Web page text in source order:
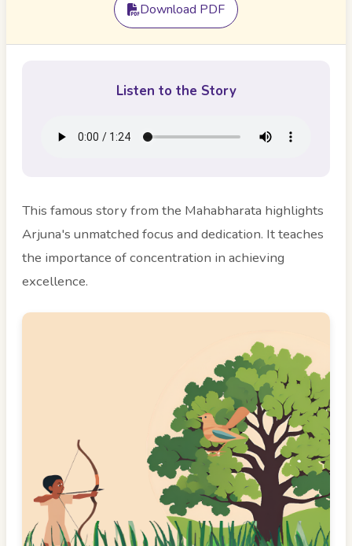
Download PDF
Listen to the Story
This famous story from the Mahabharata highlights
Arjuna's unmatched focus and dedication. It teaches
the importance of concentration in achieving
excellence.